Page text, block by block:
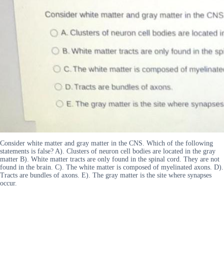
Consider white matter and gray matter in the CNS. Which of the following
statements is false? A). Clusters of neuron cell bodies are located in the gray
matter B). White matter tracts are only found in the spinal cord. They are not
found in the brain. C). The white matter is composed of myelinated axons. D).
Tracts are bundles of axons. E). The gray matter is the site where synapses
occur.